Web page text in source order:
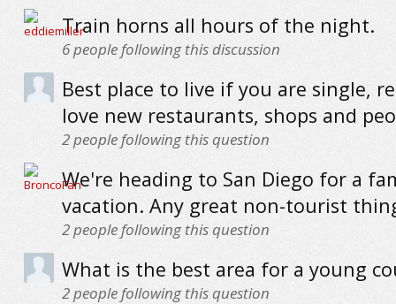
Train horns all hours of the night.
6people following this discussion
Best place to live if you are single,
love new restaurants, shops and
2people following this question
We're heading to San Diego for a
vacation. Any great non-tourist
2people following this question
What is the best area for a young
2people following this question